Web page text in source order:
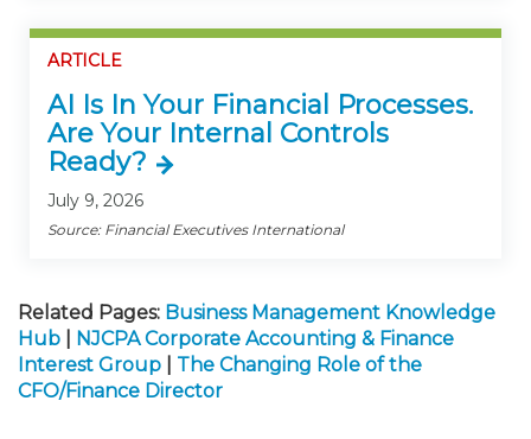
ARTICLE
AI Is In Your Financial Processes.
Are Your Internal Controls
Ready?
July 9, 2026
Source: Financial Executives International
Related Pages: Business Management Knowledge
Hub
NJCPA Corporate Accounting & Finance
Interest Group
The Changing Role of the
CFO/Finance Director